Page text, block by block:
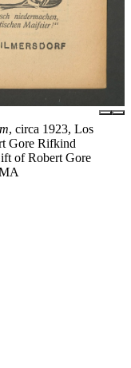
, circa 1923, Los
Gore Rifkind
of Robert Gore